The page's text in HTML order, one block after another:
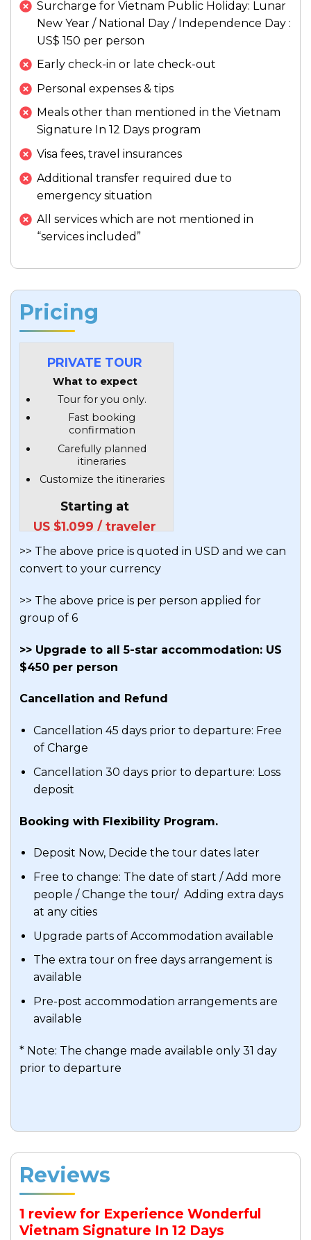
Meals:Breakfast, Lunch
Accommodation:
Meals:Breakfast, Lunch
Accommodation:Hotel in Ho Chi Minh
the city. This immersive nature experience is
often cited as a favorite memory on the
Best 12 Days Vietnam Tour
Meals:
Accommodation:
Hotel in Ho Chi Minh
Enjoy your final evening in Saigon, perhaps
with a farewell cocktail overlooking the city
lights.
Breakfast
Accommodation:Hotel in Ho Chi Minh
City
Surcharge for Vietnam Public Holiday: Lunar
New Year / National Day / Independence Day :
US$ 150 per person
Early check-in or late check-out
Personal expenses & tips
Meals other than mentioned in the Vietnam
Signature In 12 Days program
Visa fees, travel insurances
Additional transfer required due to
emergency situation
All services which are not mentioned in
“services included”
Pricing
PRIVATE TOUR
What to expect
Tour for you only.
Fast booking
confirmation
Carefully planned
itineraries
Customize the itineraries
Starting at
US $1,099 / traveler
>> The above price is quoted in USD and we can
convert to your currency
>> The above price is per person applied for
group of 6
>> Upgrade to all 5-star accommodation: US
$450 per person
Cancellation and Refund
Cancellation 45 days prior to departure: Free
of Charge
Cancellation 30 days prior to departure: Loss
deposit
Booking with Flexibility Program.
Deposit Now, Decide the tour dates later
Free to change: The date of start / Add more
people / Change the tour/ Adding extra days
at any cities
Upgrade parts of Accommodation available
The extra tour on free days arrangement is
available
Pre-post accommodation arrangements are
available
* Note: The change made available only 31 day
prior to departure
Reviews
1 review for Experience Wonderful
Vietnam Signature In 12 Days